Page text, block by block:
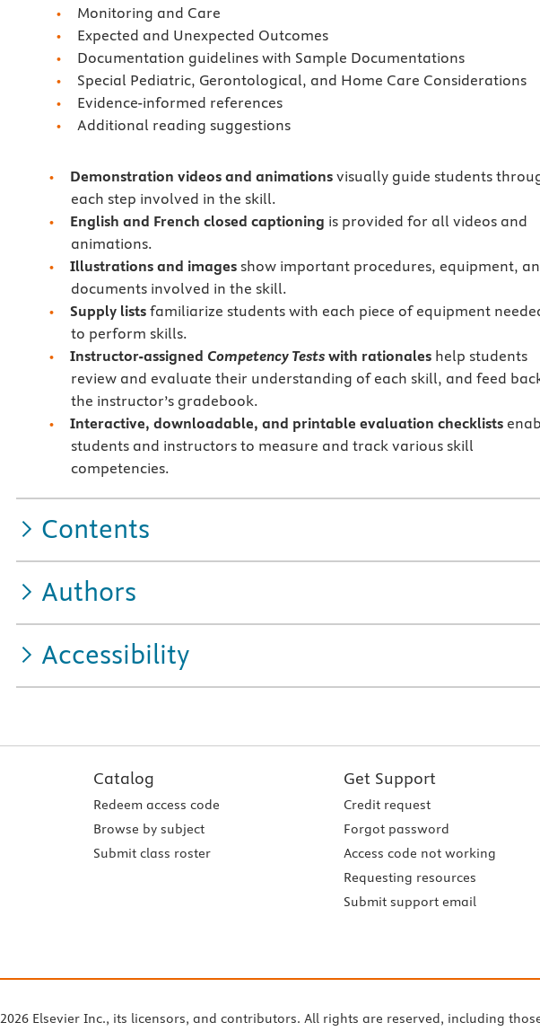
Monitoring and Care
Expected and Unexpected Outcomes
Documentation guidelines with Sample Documentations
Special Pediatric, Gerontological, and Home Care Considerations
Evidence-informed references
Additional reading suggestions
Demonstration videos and animations visually guide students
each step involved in the skill.
English and French closed captioning is provided for all videos and
animations.
Illustrations and images show important procedures, equipment,
documents involved in the skill.
Supply listsfamiliarize students with each piece of equipment
to perform skills.
Instructor-assigned Competency Tests with rationales help students
review and evaluate their understanding of each skill, and feed
the instructor’s gradebook.
Interactive, downloadable, and printable evaluation checklists
students and instructors to measure and track various skill
competencies.
Contents
Authors
Accessibility
Catalog
Redeem access code
Browse by subject
Submit class roster
Get Support
Credit request
Forgot password
Access code not working
Requesting resources
Submit support email
Elsevier Inc., its licensors, and contributors. All rights are reserved, including